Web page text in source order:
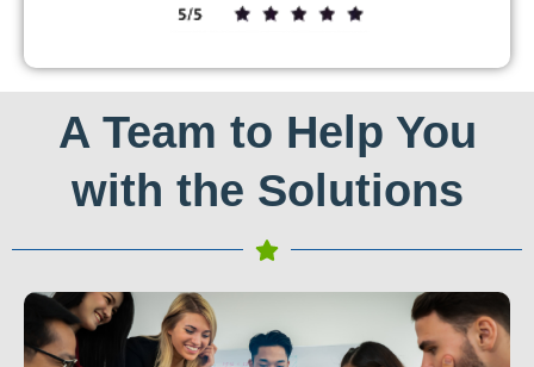
A Team to Help You
with the Solutions